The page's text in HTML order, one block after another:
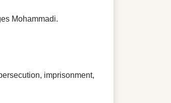
Mohammadi.
imprisonment,